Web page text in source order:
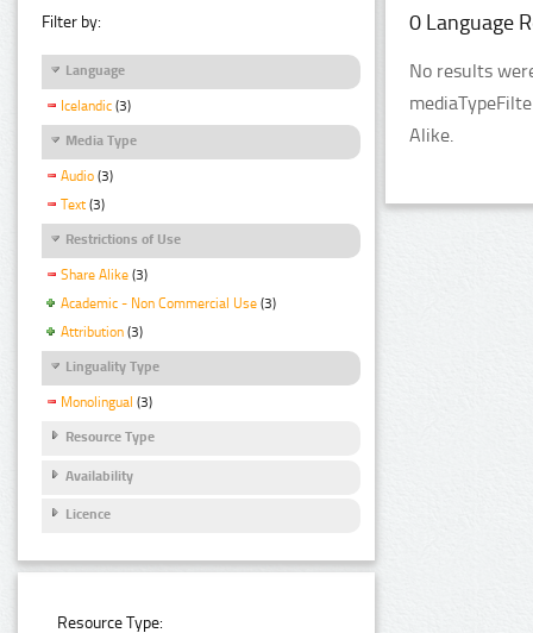
Filter by:
Language
Icelandic (3)
Media Type
Audio (3)
Text (3)
Restrictions of Use
Share Alike (3)
Academic - Non Commercial Use (3)
Attribution (3)
Linguality Type
Monolingual (3)
Resource Type
Availability
Licence
Resource Type:
0 Language
No results
Alike.